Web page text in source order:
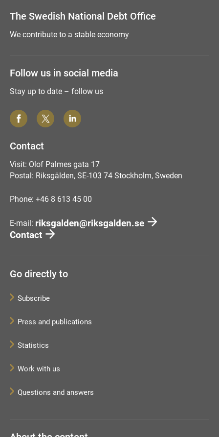
The Swedish National Debt Office
We contribute to a stable economy
Follow us in social media
Stay up to date – follow us
Contact
Visit: Olof Palmes gata 17
Postal: Riksgälden, SE-103 74 Stockholm, Sweden
Phone: +46 8 613 45 00
E-mail: riksgalden@riksgalden.se
Contact
Go directly to
Subscribe
Press and publications
Statistics
Work with us
Questions and answers